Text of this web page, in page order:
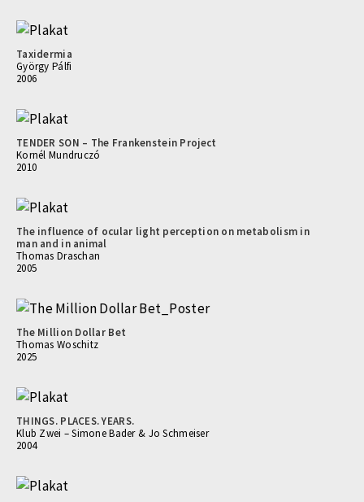
Taxidermia
György Pálfi
2006
TENDER SON – The Frankenstein Project
Kornél Mundruczó
2010
The influence of ocular light perception on metabolism in
man and in animal
Thomas Draschan
2005
The Million Dollar Bet
Thomas Woschitz
2025
THINGS. PLACES. YEARS.
Klub Zwei – Simone Bader & Jo Schmeiser
2004